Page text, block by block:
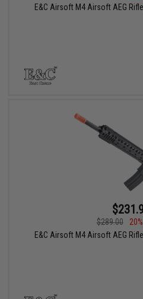
E&C Airsoft M4 Airsoft AEG
$289.00
E&C Airsoft M4 Airsoft AEG